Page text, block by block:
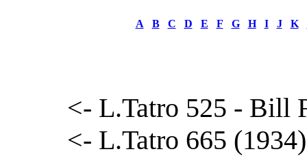
A B C D E F G H I J K
<- L.Tatro 525 - Bill
<- L.Tatro 665